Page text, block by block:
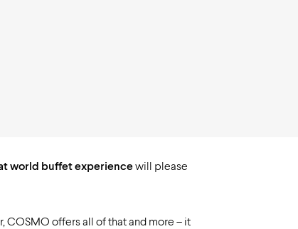
world buffet experiencewill please
COSMO offers all of that and more – it